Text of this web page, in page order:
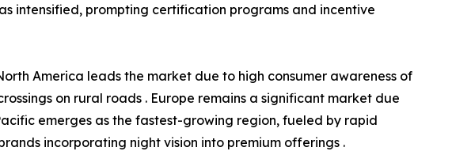
intensified, prompting certification programs and incentive
America leads the market due to high consumer awareness of
on rural roads . Europe remains a significant market due
emerges as the fastest-growing region, fueled by rapid
incorporating night vision into premium offerings .